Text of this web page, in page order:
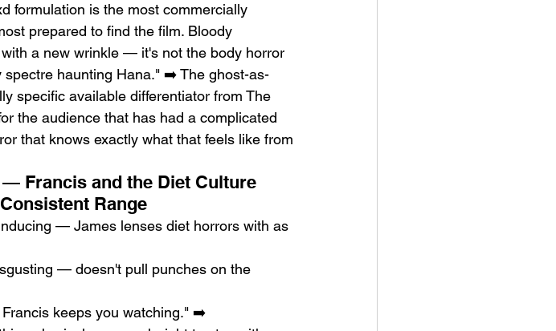
formulation is the most commercially
prepared to find the film. Bloody
a new wrinkle — it's not the body horror
haunting Hana." ➡️ The ghost-as-
specific available differentiator from The
the audience that has had a complicated
that knows exactly what that feels like from
Francis and the Diet Culture
Range
— James lenses diet horrors with as
— doesn't pull punches on the
keeps you watching." ➡️